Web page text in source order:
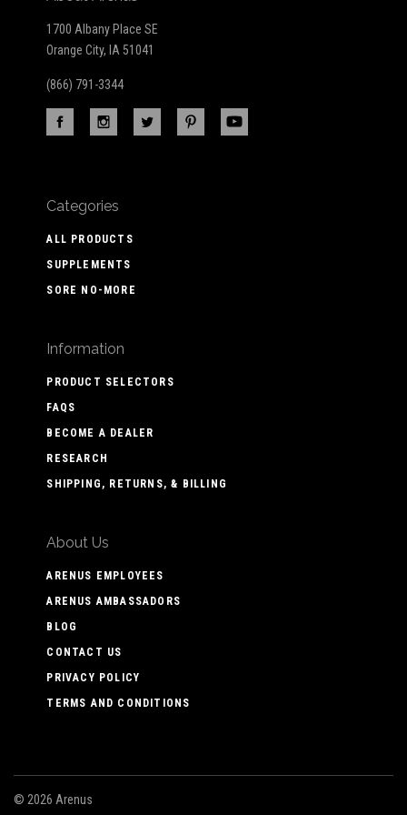
1700 Albany Place SE
Orange City, IA 51041
(866) 791-3344
Categories
ALL PRODUCTS
SUPPLEMENTS
SORE NO-MORE
Information
PRODUCT SELECTORS
FAQS
BECOME A DEALER
RESEARCH
SHIPPING, RETURNS, & BILLING
About Us
ARENUS EMPLOYEES
ARENUS AMBASSADORS
BLOG
CONTACT US
PRIVACY POLICY
TERMS AND CONDITIONS
© 2026 Arenus